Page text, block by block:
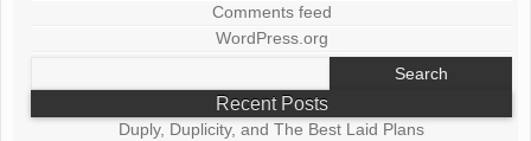
Comments feed
WordPress.org
Recent Posts
Duply, Duplicity, and The Best Laid Plans